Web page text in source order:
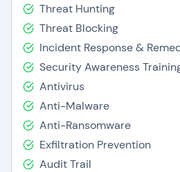
Threat Hunting
Threat Blocking
Incident Response &
Security Awareness
Antivirus
Anti-Malware
Anti-Ransomware
Exfiltration Prevention
Audit Trail